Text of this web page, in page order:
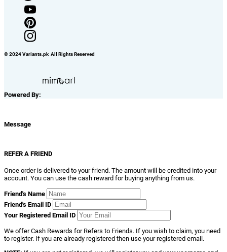
© 2024 Variants.pk All Rights Reserved
Powered By:
Message
REFER A FRIEND
Once order is delivered to your friend. The amount will be credited into your
account. You can use the cash reward for buying anything from us.
Friend's Name
Friend's Email ID
Your Registered Email ID
We offer Cash Rewards for Refers to Friends. If you wish to claim, you need
to register. If you are already registered then use your registered email.